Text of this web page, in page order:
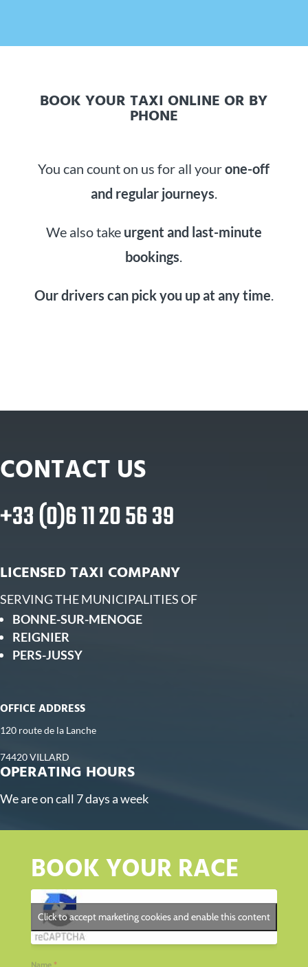
BOOK YOUR TAXI ONLINE OR BY
PHONE
You can count on us for all yourone-off
and regular journeys.
We also take urgent and last-minute
bookings.
Our drivers can pick you up at any time.
CONTACT US
+33 (0)6 11 20 56 39
LICENSED TAXI COMPANY
SERVING THE MUNICIPALITIES OF
BONNE-SUR-MENOGE
REIGNIER
PERS-JUSSY
OFFICE ADDRESS
120 route de la Lanche
74420 VILLARD
OPERATING HOURS
We are on call 7 days a week
BOOK YOUR RACE
Click to accept marketing cookies and enable this content
Name *